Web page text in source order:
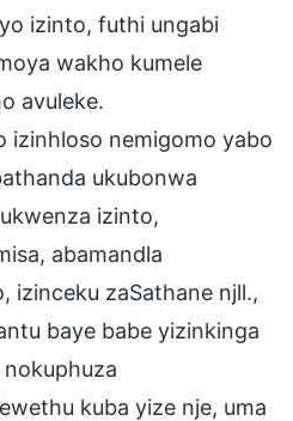
izinto, futhi ungabi
wakho kumele
avuleke.
izinhloso nemigomo yabo
ukubonwa
izinto,
abamandla
izinceku zaSathane njll.,
baye babe yizinkinga
kuba yize nje, uma